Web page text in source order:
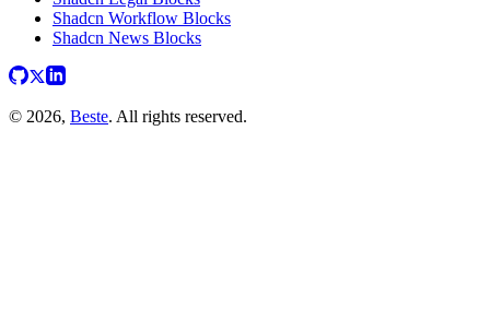
Shadcn Workflow Blocks
Shadcn News Blocks
© 2026, Beste. All rights reserved.